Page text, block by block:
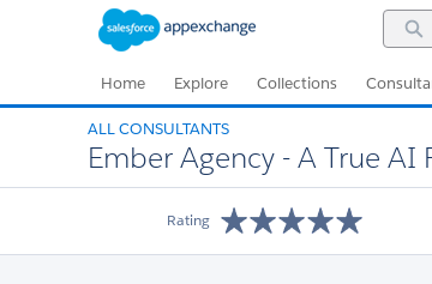
Search
Home Explore Collections
ALL CONSULTANTS
Ember Agency - A True AI
Rating